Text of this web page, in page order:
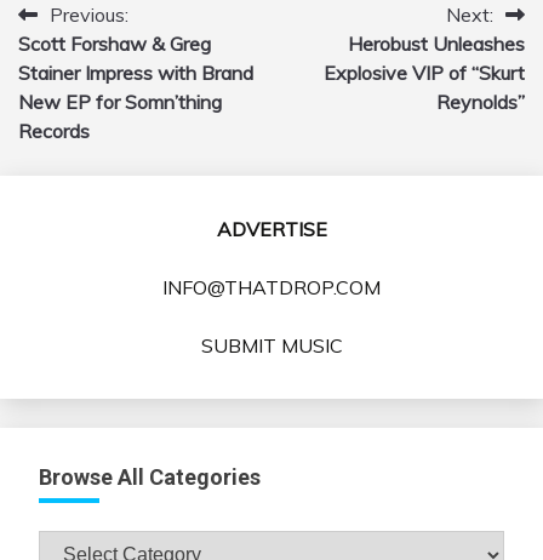
Post
navigation
Previous:
Scott Forshaw & Greg
Stainer Impress with Brand
New EP for Somn’thing
Records
Next:
Herobust Unleashes
Explosive VIP of “Skurt
Reynolds”
ADVERTISE
INFO@THATDROP.COM
SUBMIT MUSIC
Browse All Categories
Browse